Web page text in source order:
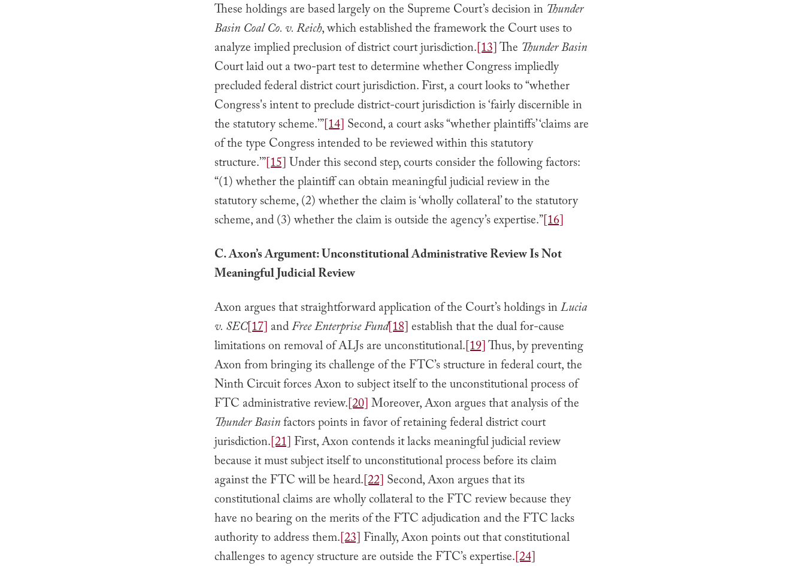
These holdings are based largely on the Supreme Court’s decision in Thunder
Basin Coal Co. v. Reich, which established the framework the Court uses to
analyze implied preclusion of district court jurisdiction.[13]The Thunder Basin
Court laid out a two-part test to determine whether Congress impliedly
precluded federal district court jurisdiction. First, a court looks to “whether
Congress's intent to preclude district-court jurisdiction is ‘fairly discernible in
the statutory scheme.’”[14] Second, a court asks “whether plaintiffs’ ‘claims are
of the type Congress intended to be reviewed within this statutory
structure.’”[15]Under this second step, courts consider the following factors:
“(1) whether the plaintiff can obtain meaningful judicial review in the
statutory scheme, (2) whether the claim is ‘wholly collateral’ to the statutory
scheme, and (3) whether the claim is outside the agency’s expertise.”[16]
C. Axon’s Argument: Unconstitutional Administrative Review Is Not
Meaningful Judicial Review
Axon argues that straightforward application of the Court’s holdings inLucia
v. SEC[17] andFree Enterprise Fund[18]establish that the dual for-cause
limitations on removal of ALJs are unconstitutional.[19]Thus, by preventing
Axon from bringing its challenge of the FTC’s structure in federal court, the
Ninth Circuit forces Axon to subject itself to the unconstitutional process of
FTC administrative review.[20]Moreover, Axon argues that analysis of the
Thunder Basinfactors points in favor of retaining federal district court
jurisdiction.[21]First, Axon contends it lacks meaningful judicial review
because it must subject itself to unconstitutional process before its claim
against the FTC will be heard.[22] Second, Axon argues that its
constitutional claims are wholly collateral to the FTC review because they
have no bearing on the merits of the FTC adjudication and the FTC lacks
authority to address them.[23]Finally, Axon points out that constitutional
challenges to agency structure are outside the FTC’s expertise.[24]